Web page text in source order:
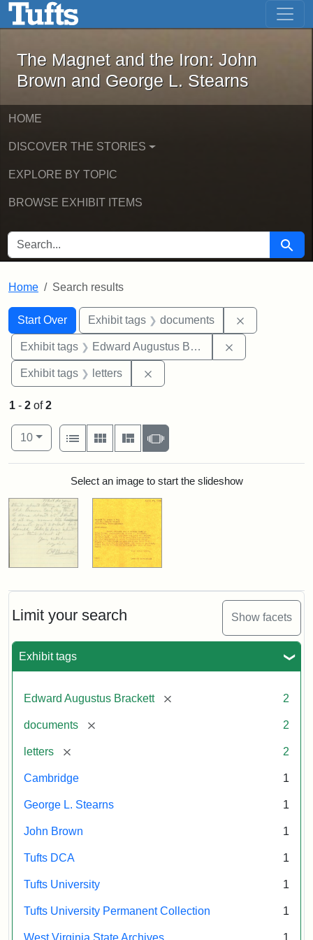
Skip to main content Skip to first result
The Magnet and the Iron: John
The Magnet and the Iron: John
Brown and George L. Stearns
HOME
DISCOVER THE STORIES
EXPLORE BY TOPIC
BROWSE EXHIBIT ITEMS
SEARCH FOR Search
Home Search results
Search
Search Constraints
Start Over
You searched for:Exhibit tags documents
Exhibit tags Edward Augustus Brackett
Exhibit tags letters
Limit your search Show facets
Exhibit tags
Edward Augustus Brackett [remove] 2
documents [remove] 2
letters [remove] 2
Cambridge 1
George L. Stearns 1
John Brown 1
Tufts DCA 1
Tufts University 1
Tufts University Permanent Collection 1
West Virginia State Archives 1
1 - 2 of2
Number of results to display per page
10per page
View results as:
List
Gallery MasonrySlideshow
Search ResultsSelect an image to start the slideshow